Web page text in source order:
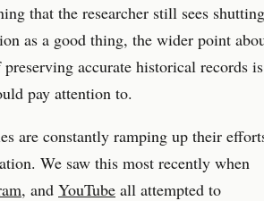
that the researcher still sees shutting
as a good thing, the wider point
accurate historical records is
pay attention to.
are constantly ramping up their
We saw this most recently when
, and YouTube all attempted to